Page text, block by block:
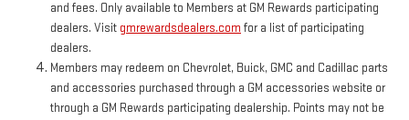
and fees. Only available to Members at GM Rewards participating
dealers. Visit gmrewardsdealers.com for a list of participating
dealers.
Members may redeem on Chevrolet, Buick, GMC and Cadillac parts
and accessories purchased through a GM accessories website or
through a GM Rewards participating dealership. Points may not be